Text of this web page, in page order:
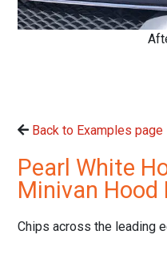
Back to Examples page
Pearl White
Minivan Hood
Chips across the leading